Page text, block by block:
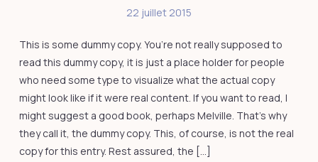
22 juillet 2015
This is some dummy copy. You’re not really supposed to
read this dummy copy, it is just a place holder for people
who need some type to visualize what the actual copy
might look like if it were real content. If you want to read, I
might suggest a good book, perhaps Melville. That’s why
they call it, the dummy copy. This, of course, is not the real
copy for this entry. Rest assured, the […]